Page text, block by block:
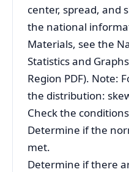
center, spread, and
the national
Materials, see the
Statistics and
Region PDF). Note:
the distribution:
Check the
Determine if the
met.
Determine if there